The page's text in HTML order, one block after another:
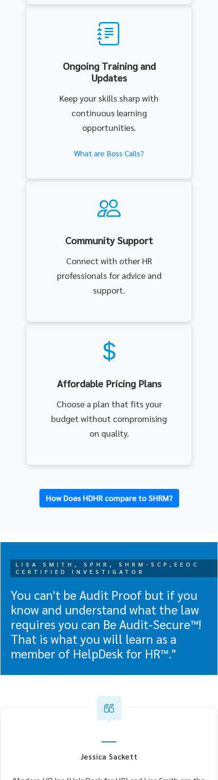
Ongoing Training and
Updates
Keep your skills sharp with
continuous learning
opportunities.
What are Boss Calls?
Community Support
Connect with other HR
professionals for advice and
support.
Affordable Pricing Plans
Choose a plan that fits your
budget without compromising
on quality.
How Does HDHR compare to SHRM?
LISA SMITH, SPHR, SHRM-SCP,EEOC
CERTIFIED INVESTIGATOR
You can't be Audit Proof but if you
know and understand what the law
requires you can Be Audit-Secure™!
That is what you will learn as a
member of HelpDesk for HR™."
Jessica Sackett